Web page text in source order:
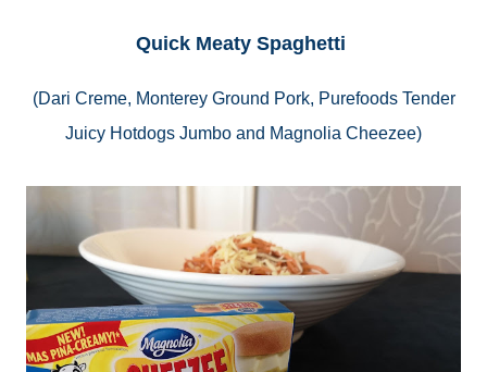
Quick Meaty Spaghetti
(Dari Creme, Monterey Ground Pork, Purefoods Tender
Juicy Hotdogs Jumbo and Magnolia Cheezee)